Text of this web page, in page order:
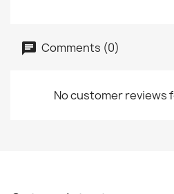
Comments (0)
No customer reviews